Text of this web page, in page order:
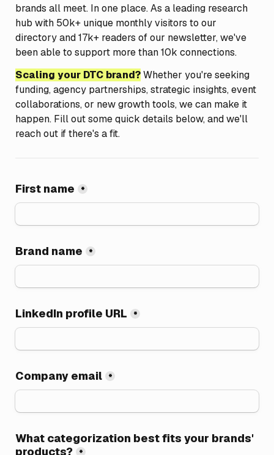
brands all meet. In one place. As a leading research
hub with 50k+ unique monthly visitors to our
directory and 17k+ readers of our newsletter, we've
been able to support more than 10k connections.
Scaling your DTC brand? Whether you're seeking
funding, agency partnerships, strategic insights, event
collaborations, or new growth tools, we can make it
happen. Fill out some quick details below, and we'll
reach out if there's a fit.
First name *
Brand name *
LinkedIn profile URL *
Company email *
What categorization best fits your brands'
products?